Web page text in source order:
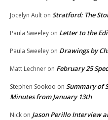
Jocelyn Ault on Stratford: The
Paula Sweeley on Letter to the
Paula Sweeley on Drawings by
Matt Lechner on February 25
Stephen Sookoo on Summary of
Minutes from January 13th
Nick on Jason Perillo Interview